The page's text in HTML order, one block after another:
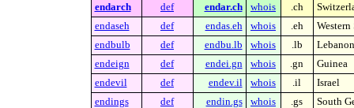
endarch
def endar.ch whois .ch
endaseh
def endas.eh whois .eh
Western
endbulb
def endbu.lb whois .lb
Lebanon
endeign
def endei.gn whois .gn
Guinea
endevil
def endev.il whois .il
Israel
endings
def endin.gs whois .gs
South